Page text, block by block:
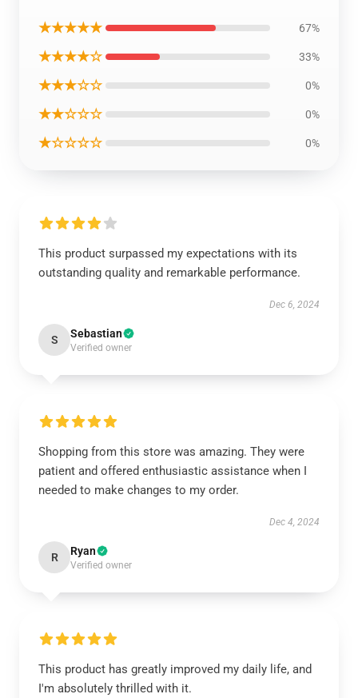
★★★★★ 67%
★★★★☆ 33%
★★★☆☆ 0%
★★☆☆☆ 0%
★☆☆☆☆ 0%
This product surpassed my expectations with its
outstanding quality and remarkable performance.
Dec 6, 2024
S Sebastian
Verified owner
Shopping from this store was amazing. They were
patient and offered enthusiastic assistance when I
needed to make changes to my order.
Dec 4, 2024
R Ryan
Verified owner
This product has greatly improved my daily life, and
I'm absolutely thrilled with it.